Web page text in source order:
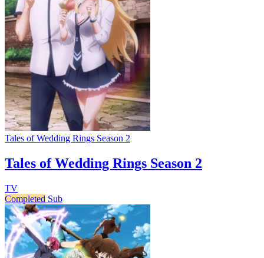
Tales of Wedding Rings Season 2
Tales of Wedding Rings Season 2
TV
Completed Sub